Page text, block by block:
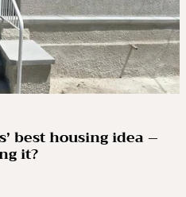
best housing idea –
it?